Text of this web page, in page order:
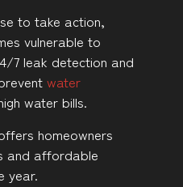
to take action,
vulnerable to
7 leak detection and
water
water bills.
homeowners
and affordable
year.